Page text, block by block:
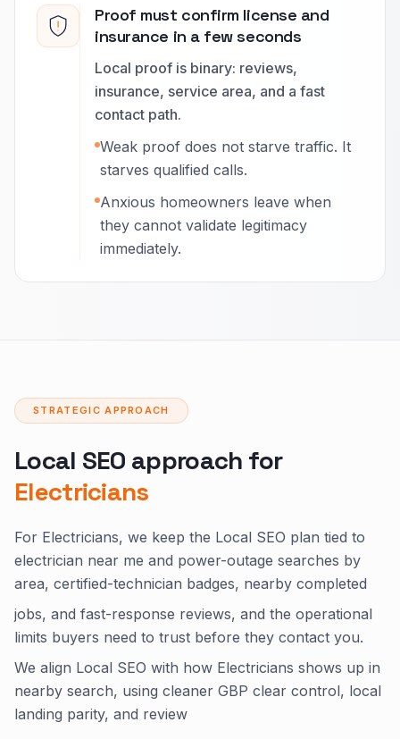
Proof must confirm license and
insurance in a few seconds
Local proof is binary: reviews,
insurance, service area, and a fast
contact path.
Weak proof does not starve traffic. It
starves qualified calls.
Anxious homeowners leave when
they cannot validate legitimacy
immediately.
STRATEGIC APPROACH
Local SEO approach for
Electricians
For Electricians, we keep the Local SEO plan tied to
electrician near me and power-outage searches by
area, certified-technician badges, nearby completed
jobs, and fast-response reviews, and the operational
limits buyers need to trust before they contact you.
We align Local SEO with how Electricians shows up in
nearby search, using cleaner GBP clear control, local
landing parity, and review